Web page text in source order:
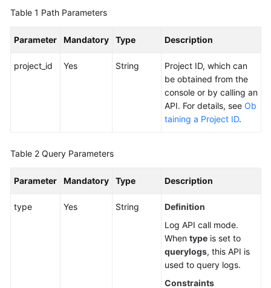
Documentation
More
Responsibilities
Service
Table 1 Path Parameters
Parameter Mandatory Type Description
project_id Yes String
Project ID, which can
be obtained from the
console or by calling an
API. For details, see Ob
taining a Project ID.
Table 2 Query Parameters
Parameter Mandatory Type Description
type Yes String
Definition
Log API call mode.
When type is set to
querylogs, this API is
used to query logs.
Constraints